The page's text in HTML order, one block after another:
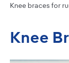
Knee braces for
Knee